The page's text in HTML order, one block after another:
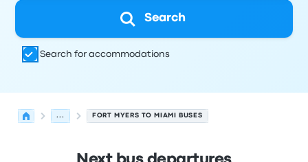
Search
Search for accommodations
... FORT MYERS TO MIAMI BUSES